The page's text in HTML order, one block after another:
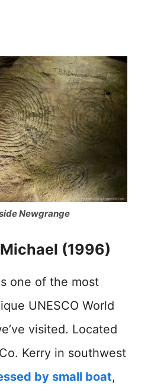
Newgrange
(1996)
one of the most
UNESCO World
visited. Located
Kerry in southwest
by small boat,